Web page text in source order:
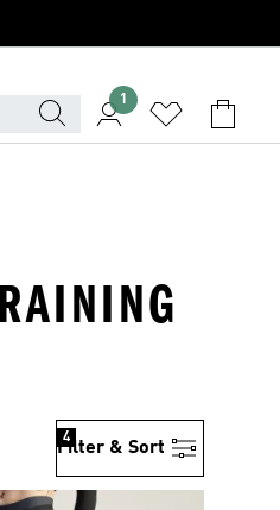
1
Filter & Sort
4